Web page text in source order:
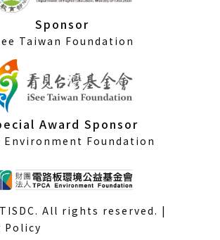
Sponsor
Taiwan Foundation
Award Sponsor
Environment Foundation
All rights reserved. |
Policy